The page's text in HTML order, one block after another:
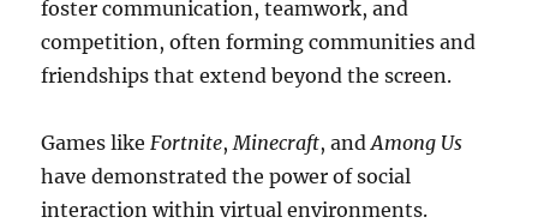
foster communication, teamwork, and
competition, often forming communities and
friendships that extend beyond the screen.
Games likeFortnite,Minecraft, andAmong Us
have demonstrated the power of social
interaction within virtual environments.